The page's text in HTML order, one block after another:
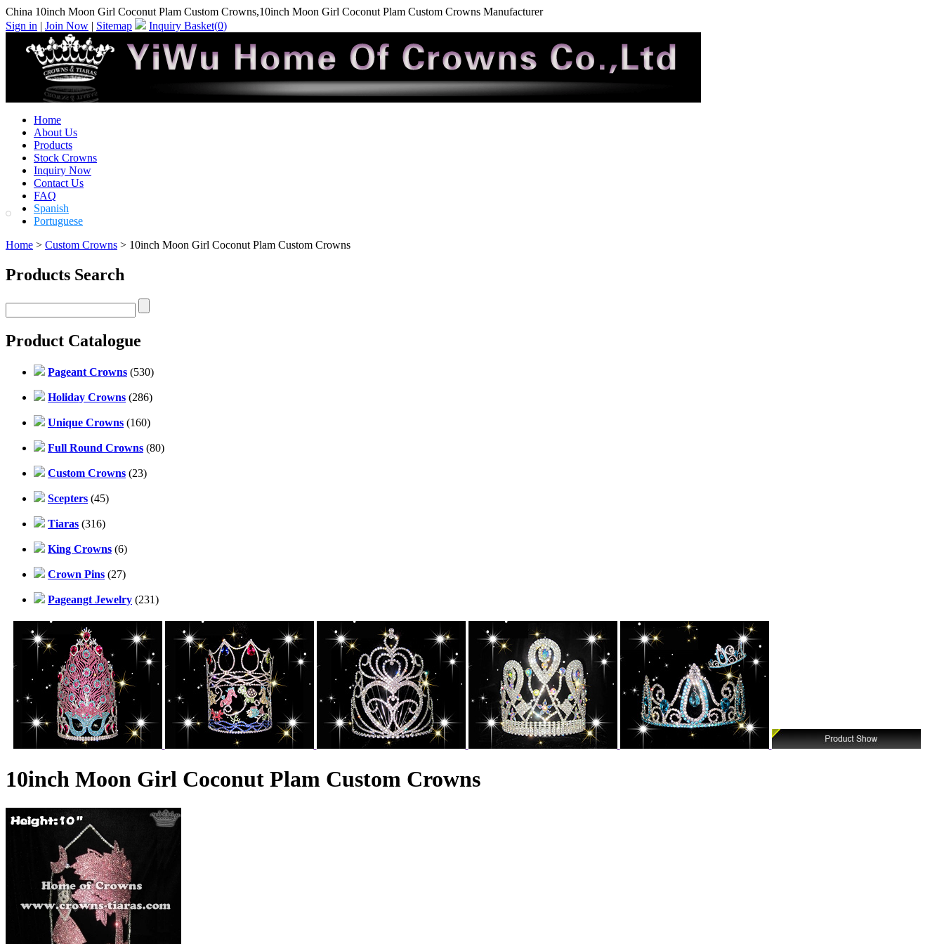
China 10inch Moon Girl Coconut Plam Custom Crowns,10inch Moon Girl Coconut Plam Custom Crowns Manufacturer
Sign in | Join Now | Sitemap Inquiry Basket(0)
Home
About Us
Products
Stock Crowns
Inquiry Now
Contact Us
FAQ
Spanish
Portuguese
Home > Custom Crowns > 10inch Moon Girl Coconut Plam Custom Crowns
Products Search
Product Catalogue
Pageant Crowns (530)
Holiday Crowns (286)
Unique Crowns (160)
Full Round Crowns (80)
Custom Crowns (23)
Scepters (45)
Tiaras (316)
King Crowns (6)
Crown Pins (27)
Pageangt Jewelry (231)
10inch Moon Girl Coconut Plam Custom Crowns